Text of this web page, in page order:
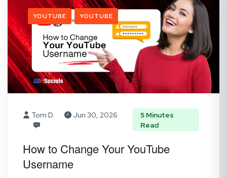
YOUTUBE YOUTUBE
Tom D. Jun 30, 2026
5 Minutes
Read
How to Change Your YouTube
Username